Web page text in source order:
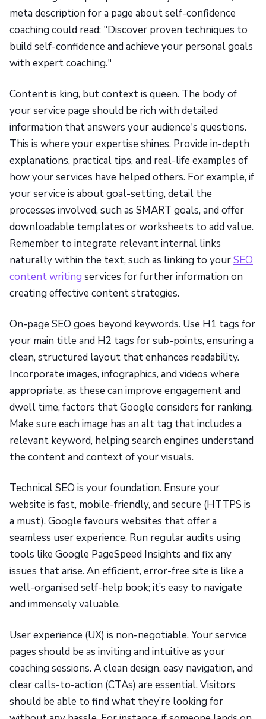
meta description for a page about self-confidence
coaching could read: "Discover proven techniques to
build self-confidence and achieve your personal goals
with expert coaching."
Content is king, but context is queen. The body of
your service page should be rich with detailed
information that answers your audience's questions.
This is where your expertise shines. Provide in-depth
explanations, practical tips, and real-life examples of
how your services have helped others. For example, if
your service is about goal-setting, detail the
processes involved, such as SMART goals, and offer
downloadable templates or worksheets to add value.
Remember to integrate relevant internal links
naturally within the text, such as linking to yourSEO
content writing services for further information on
creating effective content strategies.
On-page SEO goes beyond keywords. Use H1 tags for
your main title and H2 tags for sub-points, ensuring a
clean, structured layout that enhances readability.
Incorporate images, infographics, and videos where
appropriate, as these can improve engagement and
dwell time, factors that Google considers for ranking.
Make sure each image has an alt tag that includes a
relevant keyword, helping search engines understand
the content and context of your visuals.
Technical SEO is your foundation. Ensure your
website is fast, mobile-friendly, and secure (HTTPS is
a must). Google favours websites that offer a
seamless user experience. Run regular audits using
tools like Google PageSpeed Insights and fix any
issues that arise. An efficient, error-free site is like a
well-organised self-help book; it’s easy to navigate
and immensely valuable.
User experience (UX) is non-negotiable. Your service
pages should be as inviting and intuitive as your
coaching sessions. A clean design, easy navigation, and
clear calls-to-action (CTAs) are essential. Visitors
should be able to find what they’re looking for